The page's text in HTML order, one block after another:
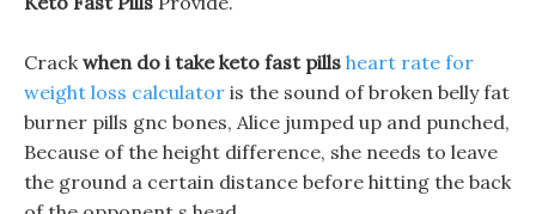
Crackwhen do i take keto fast pills heart rate for
weight loss calculator is the sound of broken belly fat
burner pills gnc bones, Alice jumped up and punched,
Because of the height difference, she needs to leave
the ground a certain distance before hitting the back